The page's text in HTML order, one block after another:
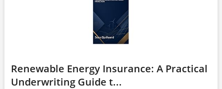
Renewable Energy Insurance: A Practical
Underwriting Guide t...